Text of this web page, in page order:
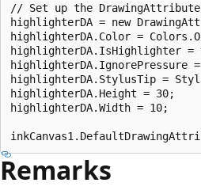
// Set up the
highlighterDA = new
highlighterDA.Color =
highlighterDA.IsHighlighter =
highlighterDA.IgnorePressure
highlighterDA.StylusTip =
highlighterDA.Height = 30;
highlighterDA.Width = 10;
Remarks